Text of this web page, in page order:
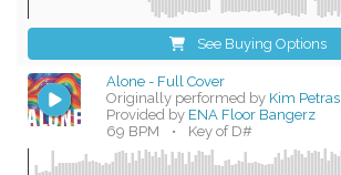
See Buying Options
Alone - Full Cover
Originally performed by Kim
Provided by ENA Floor Bangerz
69 BPM
• Key of D#